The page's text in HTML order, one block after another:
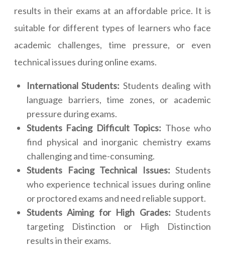
results in their exams at an affordable price. It is
suitable for different types of learners who face
academic challenges, time pressure, or even
technical issues during online exams.
International Students: Students dealing with
language barriers, time zones, or academic
pressure during exams.
Students Facing Difficult Topics: Those who
find physical and inorganic chemistry exams
challenging and time-consuming.
Students Facing Technical Issues: Students
who experience technical issues during online
or proctored exams and need reliable support.
Students Aiming for High Grades: Students
targeting Distinction or High Distinction
results in their exams.